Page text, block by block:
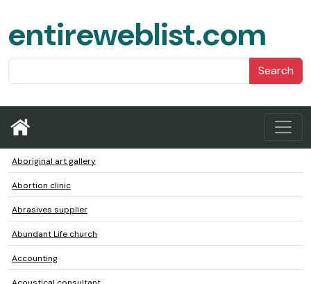
entireweblist.com
Search
Aboriginal art gallery
Abortion clinic
Abrasives supplier
Abundant Life church
Accounting